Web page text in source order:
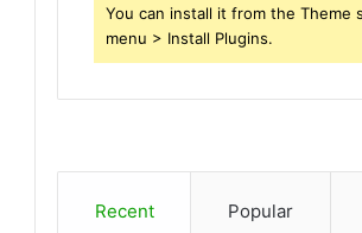
You can install it from the Theme
menu > Install Plugins.
Recent Popular